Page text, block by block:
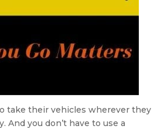
take their vehicles wherever they
you don’t have to use a